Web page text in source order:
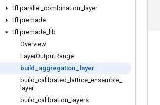
tfl .parallel combination
layer
tfl .premade
tfl .premade lib
Overview
LayerOutputRange
build
aggregation
layer
build calibrated lattice ensemble
layer
build calibration
layers